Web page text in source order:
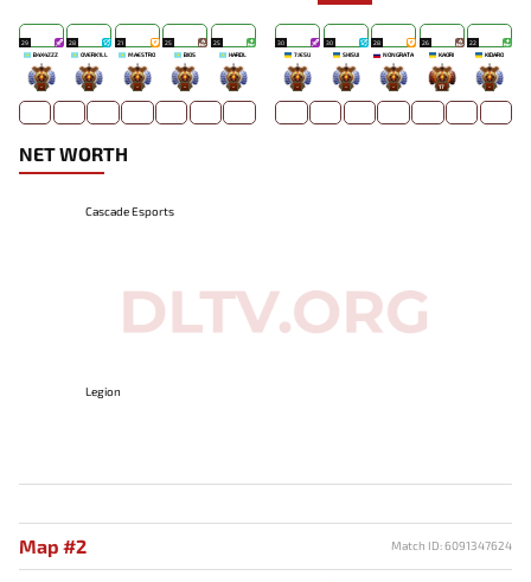
29
B4X4ZZZ
-
28
OVERK1LL
-
21
MAESTRO
-
25
BIOS
-
25
HARDL
-
30
7JESU
-
30
SHISUI
-
28
NONGRATA
-
26
KAORI
17
22
KIDARO
-
NET WORTH
Cascade Esports
Legion
Map #2 Match ID: 6091347624